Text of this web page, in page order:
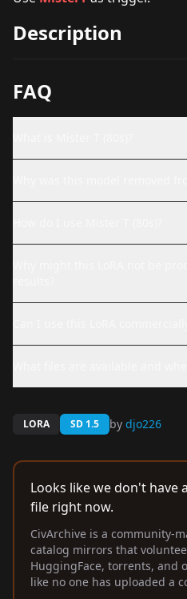
Description
FAQ
LORA SD 1.5 by djo226
Looks like we don't have
file right now.
CivArchive is a community-
catalog mirrors that
HuggingFace, torrents, and
like no one has uploaded a